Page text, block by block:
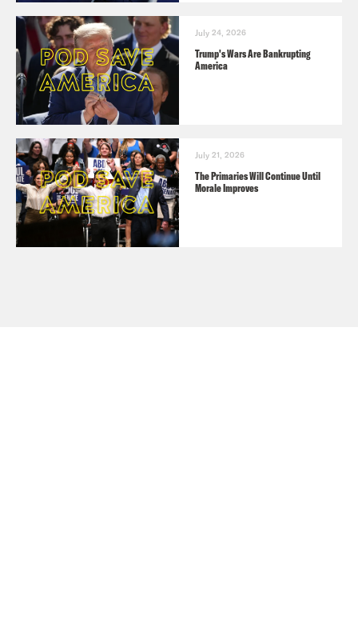
July 24, 2026
Trump's Wars Are Bankrupting
America
July 21, 2026
The Primaries Will Continue Until
Morale Improves